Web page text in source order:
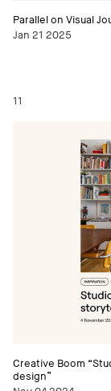
Parallel on Visual
Jan 21 2025
11
Creative Boom
design”